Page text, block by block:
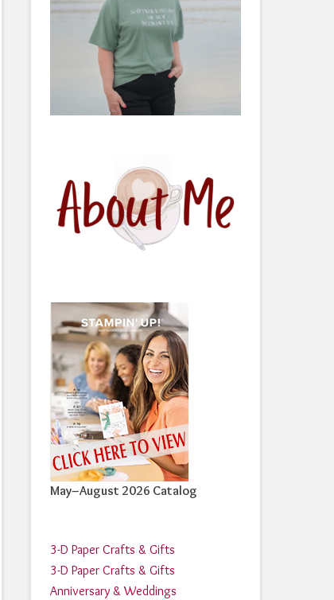
May–August 2026 Catalog
3-D Paper Crafts & Gifts
3-D Paper Crafts & Gifts
Anniversary & Weddings